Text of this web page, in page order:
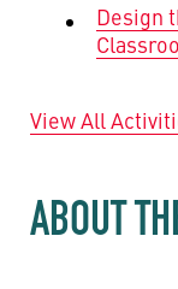
Design
View All
ABOUT